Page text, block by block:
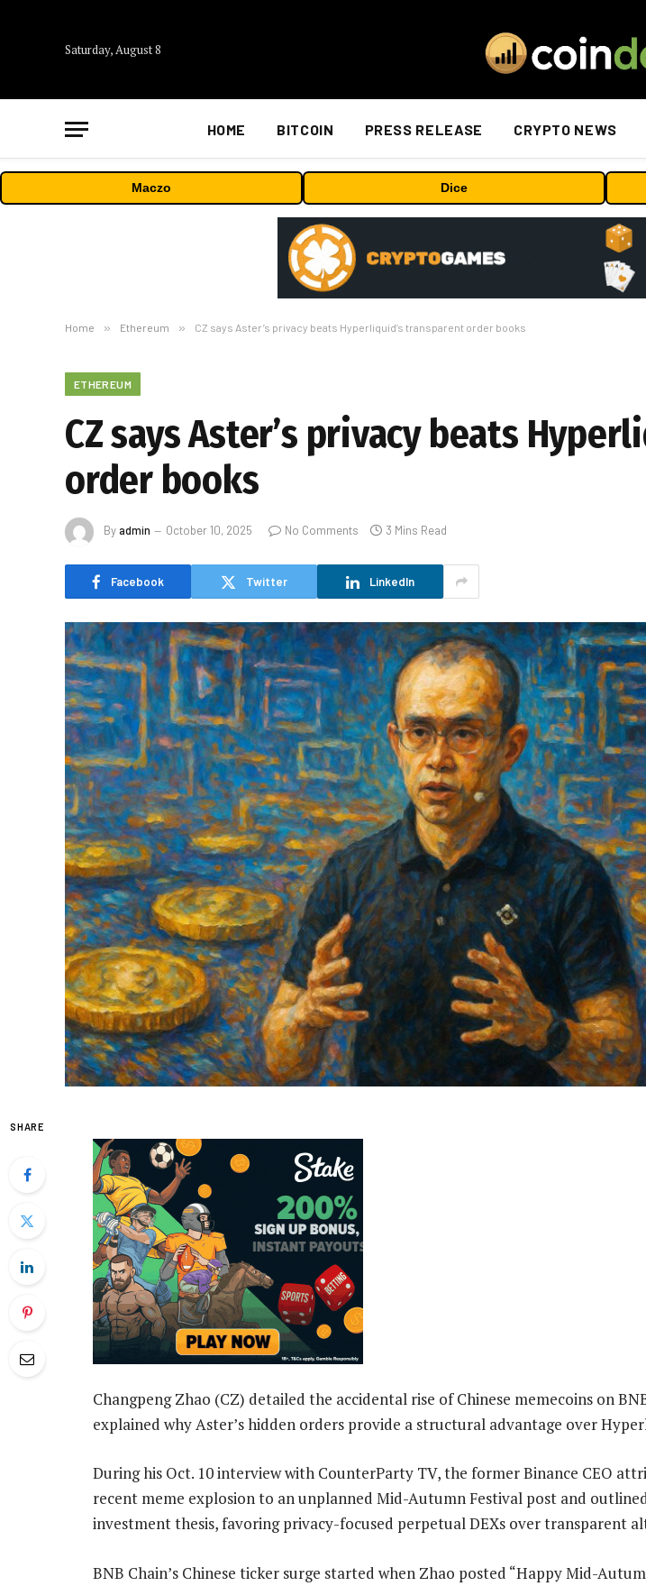
Saturday, August 8
HOME BITCOIN PRESS RELEASE CRYPTO NEWS
Maczo Dice
Home » Ethereum » CZ says Aster’s privacy beats Hyperliquid’s transparent order books
ETHEREUM
CZ says Aster’s privacy beats
order books
Byadmin October 10, 2025 No Comments 3 Mins Read
Facebook Twitter LinkedIn
SHARE
Changpeng Zhao (CZ) detailed the accidental rise of Chinese memecoins on
explained why Aster’s hidden orders provide a structural advantage over
During his Oct. 10 interview with CounterParty TV, the former Binance CEO
recent meme explosion to an unplanned Mid-Autumn Festival post and
investment thesis, favoring privacy-focused perpetual DEXs over transparent
BNB Chain’s Chinese ticker surge started when Zhao posted “Happy Mid-